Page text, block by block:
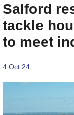
Salford
tackle
to meet
4 Oct 24